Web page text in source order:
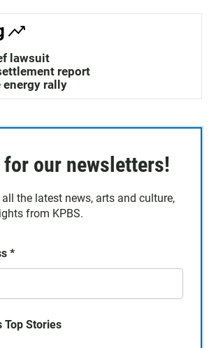
lawsuit
report
energy rally
for our newsletters!
the latest news, arts and culture,
from KPBS.
*
Top Stories